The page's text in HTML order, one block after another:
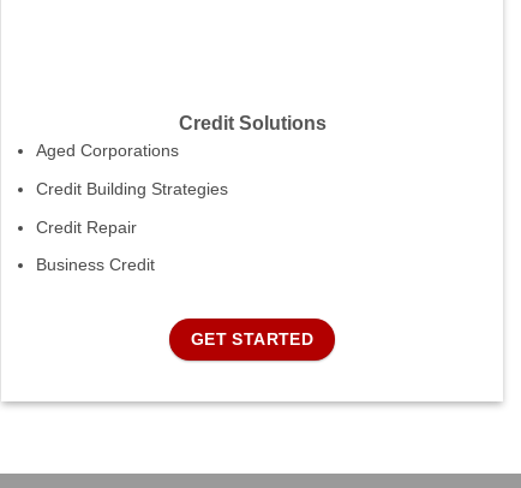
Credit Solutions
Aged Corporations
Credit Building Strategies
Credit Repair
Business Credit
GET STARTED